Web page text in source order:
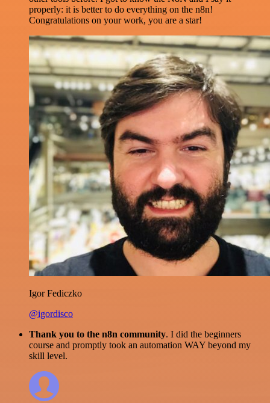
properly: it is better to do everything on the n8n!
Congratulations on your work, you are a star!
Igor Fediczko
@igordisco
Thank you to the n8n community. I did the beginners
course and promptly took an automation WAY beyond my
skill level.